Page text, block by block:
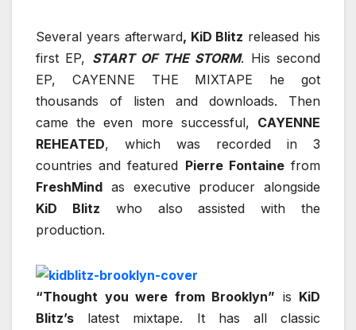
Several years afterward, KiD Blitz released his
first EP, START OF THE STORM. His second
EP, CAYENNE THE MIXTAPE he got
thousands of listen and downloads. Then
came the even more successful, CAYENNE
REHEATED, which was recorded in 3
countries and featured Pierre Fontainefrom
FreshMind as executive producer alongside
KiD Blitz who also assisted with the
production.
“Thought you were from Brooklyn” is KiD
Blitz’s latest mixtape. It has all classic